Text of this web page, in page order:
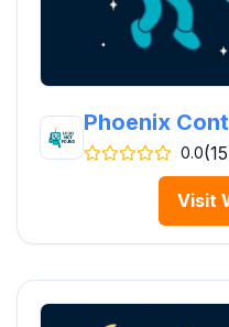
Phoenix
0.0
Visit